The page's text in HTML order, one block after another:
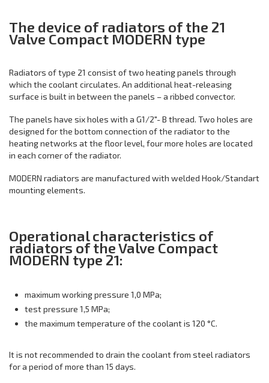
The device of radiators of the 21
Valve Compact MODERN type
Radiators of type 21 consist of two heating panels through
which the coolant circulates. An additional heat-releasing
surface is built in between the panels – a ribbed convector.
The panels have six holes with a G1/2"- B thread. Two holes are
designed for the bottom connection of the radiator to the
heating networks at the floor level, four more holes are located
in each corner of the radiator.
MODERN radiators are manufactured with welded Hook/Standart
mounting elements.
Operational characteristics of
radiators of the Valve Compact
MODERN type 21:
maximum working pressure 1,0 MPa;
test pressure 1,5 MPa;
the maximum temperature of the coolant is 120 °C.
It is not recommended to drain the coolant from steel radiators
for a period of more than 15 days.